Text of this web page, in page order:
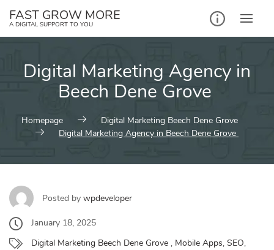
FAST GROW MORE
A DIGITAL SUPPORT TO YOU
Digital Marketing Agency in
Beech Dene Grove
Homepage
Digital Marketing Beech Dene Grove
Digital Marketing Agency in Beech Dene Grove
Posted by wpdeveloper
January 18, 2025
Digital Marketing Beech Dene Grove , Mobile Apps, SEO,